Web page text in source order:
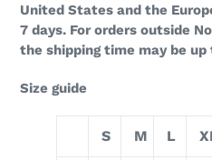
United States and the
7 days. For orders outside
the shipping time may be
Size guide
S M L